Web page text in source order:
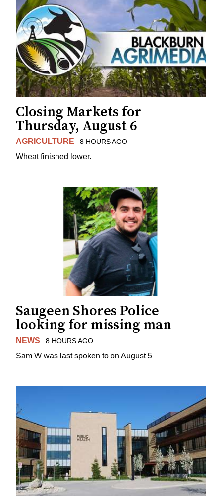
Closing Markets for
Thursday, August 6
AGRICULTURE 8 HOURS AGO
Wheat finished lower.
Saugeen Shores Police
looking for missing man
NEWS 8 HOURS AGO
Sam W was last spoken to on August 5